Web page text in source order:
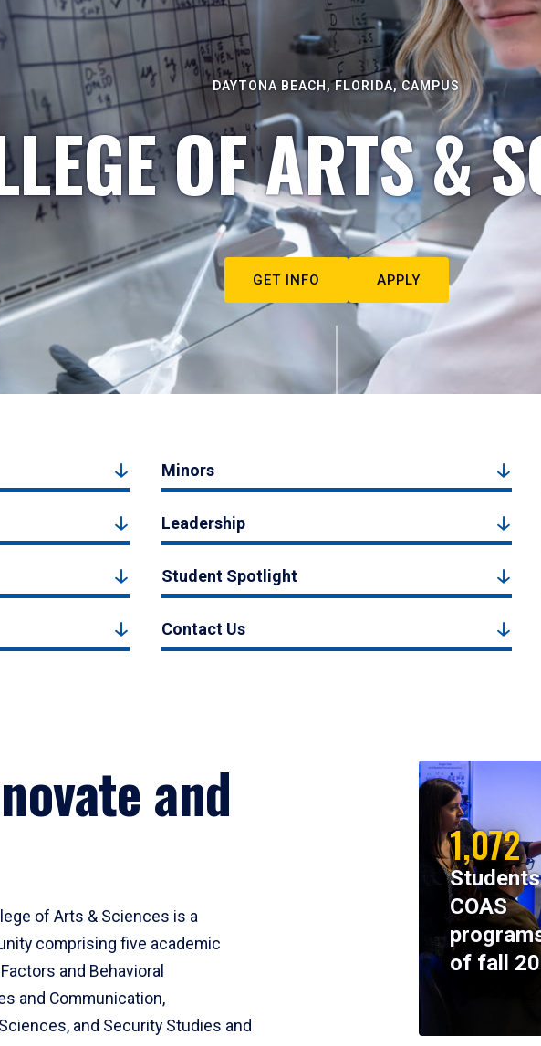
DAYTONA BEACH, FLORIDA, CAMPUS
OF ARTS &
GET INFO APPLY
Minors
Leadership
Student Spotlight
Contact Us
and
of Arts & Sciences is a
comprising five academic
and Behavioral
and Communication,
and Security Studies and
1,072
COAS
of fall